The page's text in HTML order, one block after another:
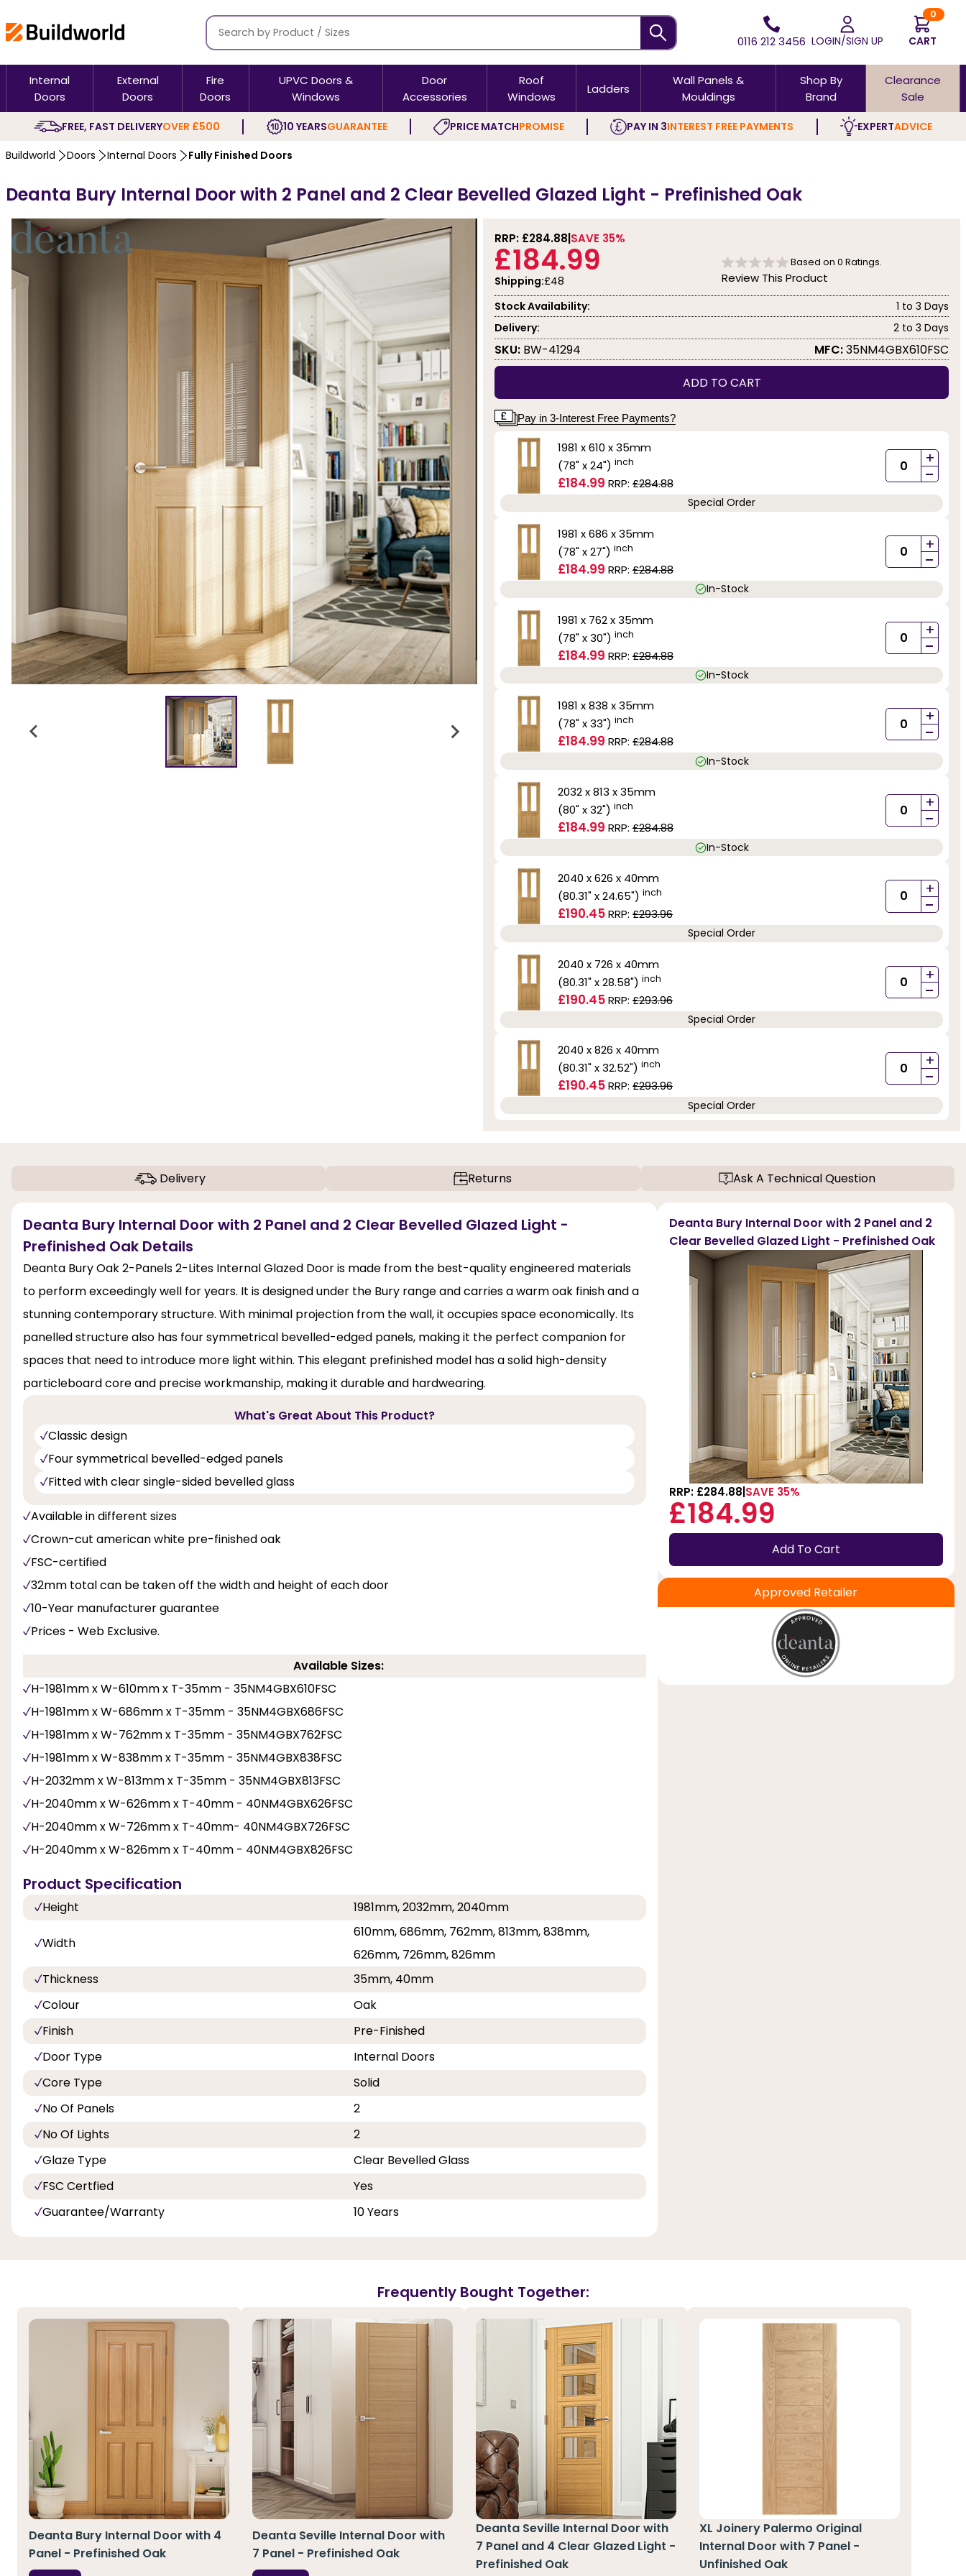
0116 212 3456 LOGIN/SIGN UP
0
CART
Internal
Doors
External
Doors
Fire
Doors
UPVC Doors &
Windows
Door
Accessories
Roof
Windows
Ladders
Wall Panels &
Mouldings
Shop By
Brand
Clearance
Sale
FREE, FAST DELIVERYOVER £500 10 YEARSGUARANTEE PRICE MATCHPROMISE PAY IN 3INTEREST FREE PAYMENTS EXPERTADVICE
Buildworld Doors Internal Doors Fully Finished Doors
Deanta Bury Internal Door with 2 Panel and 2 Clear Bevelled Glazed Light - Prefinished Oak
RRP: £284.88 SAVE 35%
£184.99
Shipping:£48
Based on 0 Ratings.
Review This Product
Stock Availability:
1 to 3 Days
Delivery:
2 to 3 Days
SKU: BW-41294 MFC:35NM4GBX610FSC
ADD TO CART
Pay in 3-Interest Free Payments?
1981 x 610 x 35mm
(78" x 24") inch
£184.99 RRP: £284.88
+
-
Special Order
1981 x 686 x 35mm
(78" x 27") inch
£184.99 RRP: £284.88
+
-
In-Stock
1981 x 762 x 35mm
(78" x 30") inch
£184.99 RRP: £284.88
+
-
In-Stock
1981 x 838 x 35mm
(78" x 33") inch
£184.99 RRP: £284.88
+
-
In-Stock
2032 x 813 x 35mm
(80" x 32") inch
£184.99 RRP: £284.88
+
-
In-Stock
2040 x 626 x 40mm
(80.31" x 24.65") inch
£190.45RRP: £293.96
+
-
Special Order
2040 x 726 x 40mm
(80.31" x 28.58") inch
£190.45RRP: £293.96
+
-
Special Order
2040 x 826 x 40mm
(80.31" x 32.52") inch
£190.45RRP: £293.96
+
-
Special Order
Delivery Returns Ask A Technical Question
Deanta Bury Internal Door with 2 Panel and 2 Clear Bevelled Glazed Light -
Prefinished Oak Details
Deanta Bury Oak 2-Panels 2-Lites Internal Glazed Door is made from the best-quality engineered materials
to perform exceedingly well for years. It is designed under the Bury range and carries a warm oak finish and a
stunning contemporary structure. With minimal projection from the wall, it occupies space economically. Its
panelled structure also has four symmetrical bevelled-edged panels, making it the perfect companion for
spaces that need to introduce more light within. This elegant prefinished model has a solid high-density
particleboard core and precise workmanship, making it durable and hardwearing.
What's Great About This Product?
Classic design
Four symmetrical bevelled-edged panels
Fitted with clear single-sided bevelled glass
Available in different sizes
Crown-cut american white pre-finished oak
FSC-certified
32mm total can be taken off the width and height of each door
10-Year manufacturer guarantee
Prices - Web Exclusive.
Available Sizes:
H-1981mm x W-610mm x T-35mm - 35NM4GBX610FSC
H-1981mm x W-686mm x T-35mm - 35NM4GBX686FSC
H-1981mm x W-762mm x T-35mm - 35NM4GBX762FSC
H-1981mm x W-838mm x T-35mm - 35NM4GBX838FSC
H-2032mm x W-813mm x T-35mm - 35NM4GBX813FSC
H-2040mm x W-626mm x T-40mm - 40NM4GBX626FSC
H-2040mm x W-726mm x T-40mm- 40NM4GBX726FSC
H-2040mm x W-826mm x T-40mm - 40NM4GBX826FSC
Product Specification
Height 1981mm, 2032mm, 2040mm
Width
610mm, 686mm, 762mm, 813mm, 838mm,
626mm, 726mm, 826mm
Thickness
35mm, 40mm
Colour
Oak
Finish
Pre-Finished
Door Type
Internal Doors
Core Type
Solid
No Of Panels
2
No Of Lights
2
Glaze Type
Clear Bevelled Glass
FSC Certfied
Yes
Guarantee/Warranty
10 Years
Deanta Bury Internal Door with 2 Panel and 2
Clear Bevelled Glazed Light - Prefinished Oak
RRP: £284.88 SAVE 35%
£184.99
Add To Cart
Approved Retailer
Frequently Bought Together:
Deanta Bury Internal Door with 4
Panel - Prefinished Oak
Deanta Seville Internal Door with
7 Panel - Prefinished Oak
Deanta Seville Internal Door with
7 Panel and 4 Clear Glazed Light -
Prefinished Oak
XL Joinery Palermo Original
Internal Door with 7 Panel -
Unfinished Oak